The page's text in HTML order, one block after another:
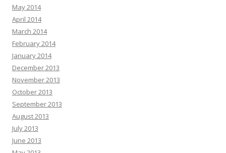
May 2014
April 2014
March 2014
February 2014
January 2014
December 2013
November 2013
October 2013
September 2013
August 2013
July 2013
June 2013